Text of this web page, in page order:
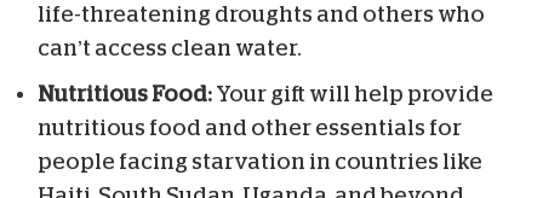
life-threatening droughts and others who
can’t access clean water.
Nutritious Food: Your gift will help provide
nutritious food and other essentials for
people facing starvation in countries like